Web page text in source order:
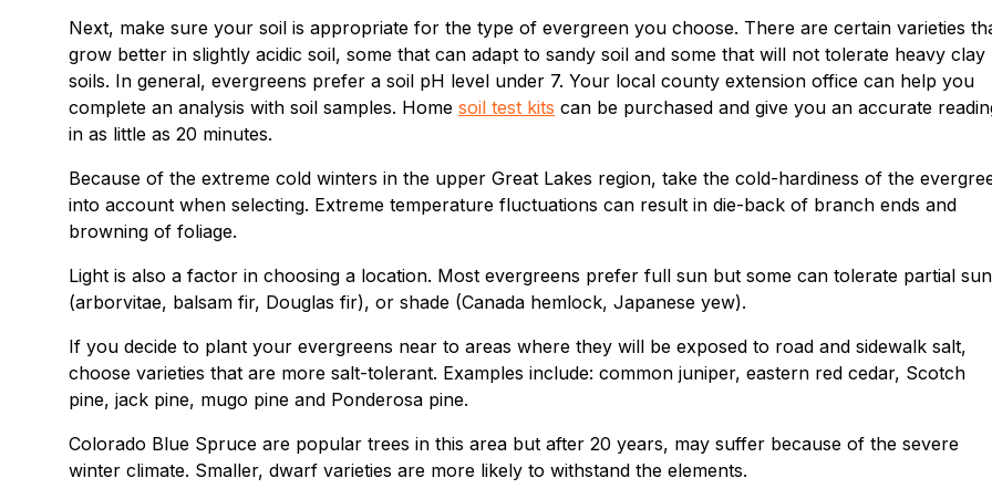
Next, make sure your soil is appropriate for the type of evergreen you choose. There are certain varieties
grow better in slightly acidic soil, some that can adapt to sandy soil and some that will not tolerate heavy clay
soils. In general, evergreens prefer a soil pH level under 7. Your local county extension office can help you
complete an analysis with soil samples. Home soil test kits can be purchased and give you an accurate
in as little as 20 minutes.
Because of the extreme cold winters in the upper Great Lakes region, take the cold-hardiness of the
into account when selecting. Extreme temperature fluctuations can result in die-back of branch ends and
browning of foliage.
Light is also a factor in choosing a location. Most evergreens prefer full sun but some can tolerate partial sun
(arborvitae, balsam fir, Douglas fir), or shade (Canada hemlock, Japanese yew).
If you decide to plant your evergreens near to areas where they will be exposed to road and sidewalk salt,
choose varieties that are more salt-tolerant. Examples include: common juniper, eastern red cedar, Scotch
pine, jack pine, mugo pine and Ponderosa pine.
Colorado Blue Spruce are popular trees in this area but after 20 years, may suffer because of the severe
winter climate. Smaller, dwarf varieties are more likely to withstand the elements.